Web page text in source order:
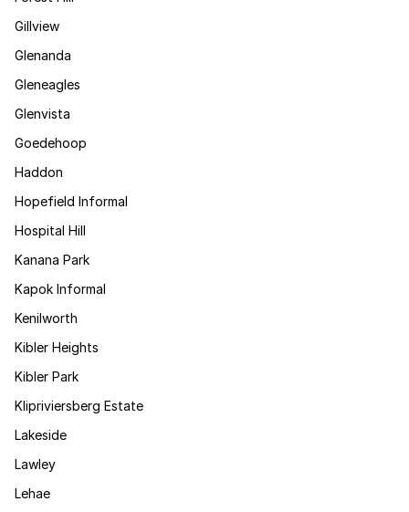
Gillview
Glenanda
Gleneagles
Glenvista
Goedehoop
Haddon
Hopefield Informal
Hospital Hill
Kanana Park
Kapok Informal
Kenilworth
Kibler Heights
Kibler Park
Klipriviersberg Estate
Lakeside
Lawley
Lehae